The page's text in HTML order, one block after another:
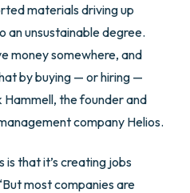
materials driving up
an unsustainable degree.
money somewhere, and
by buying — or hiring —
Hammell, the founder and
company Helios.
is that it’s creating jobs
most companies are